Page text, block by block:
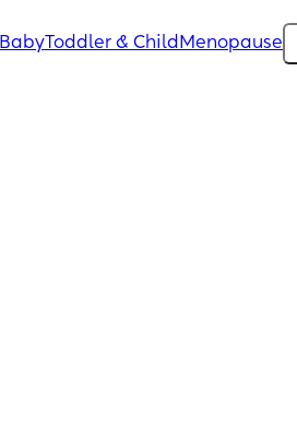
BabyToddler & Child Menopause